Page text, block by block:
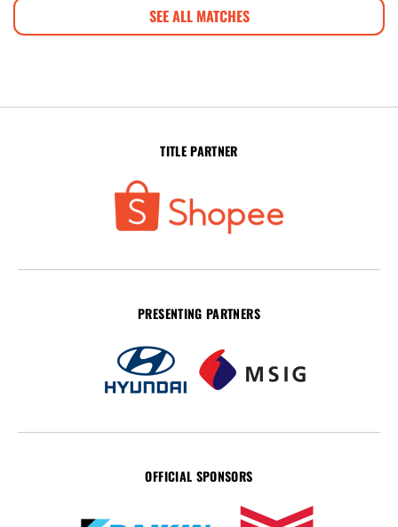
SEE ALL MATCHES
TITLE PARTNER
PRESENTING PARTNERS
OFFICIAL SPONSORS